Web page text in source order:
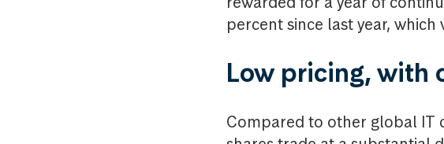
percent since last year,
Low pricing, with
Compared to other global IT